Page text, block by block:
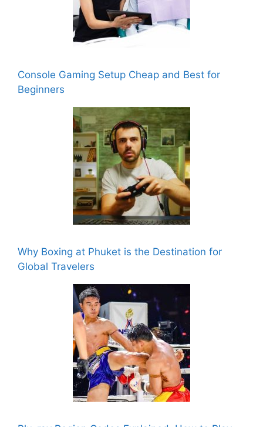
Console Gaming Setup Cheap and Best for
Beginners
Why Boxing at Phuket is the Destination for
Global Travelers